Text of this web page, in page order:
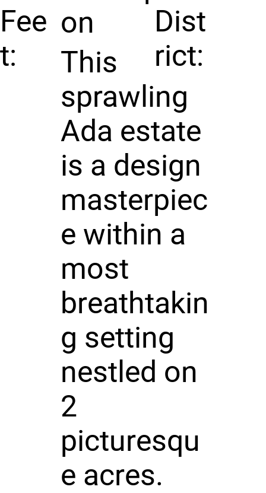
Fee
t:
Dist
rict:
on
This
sprawling
Ada estate
is a design
masterpiec
e within a
most
breathtakin
g setting
nestled on
2
picturesqu
e acres.